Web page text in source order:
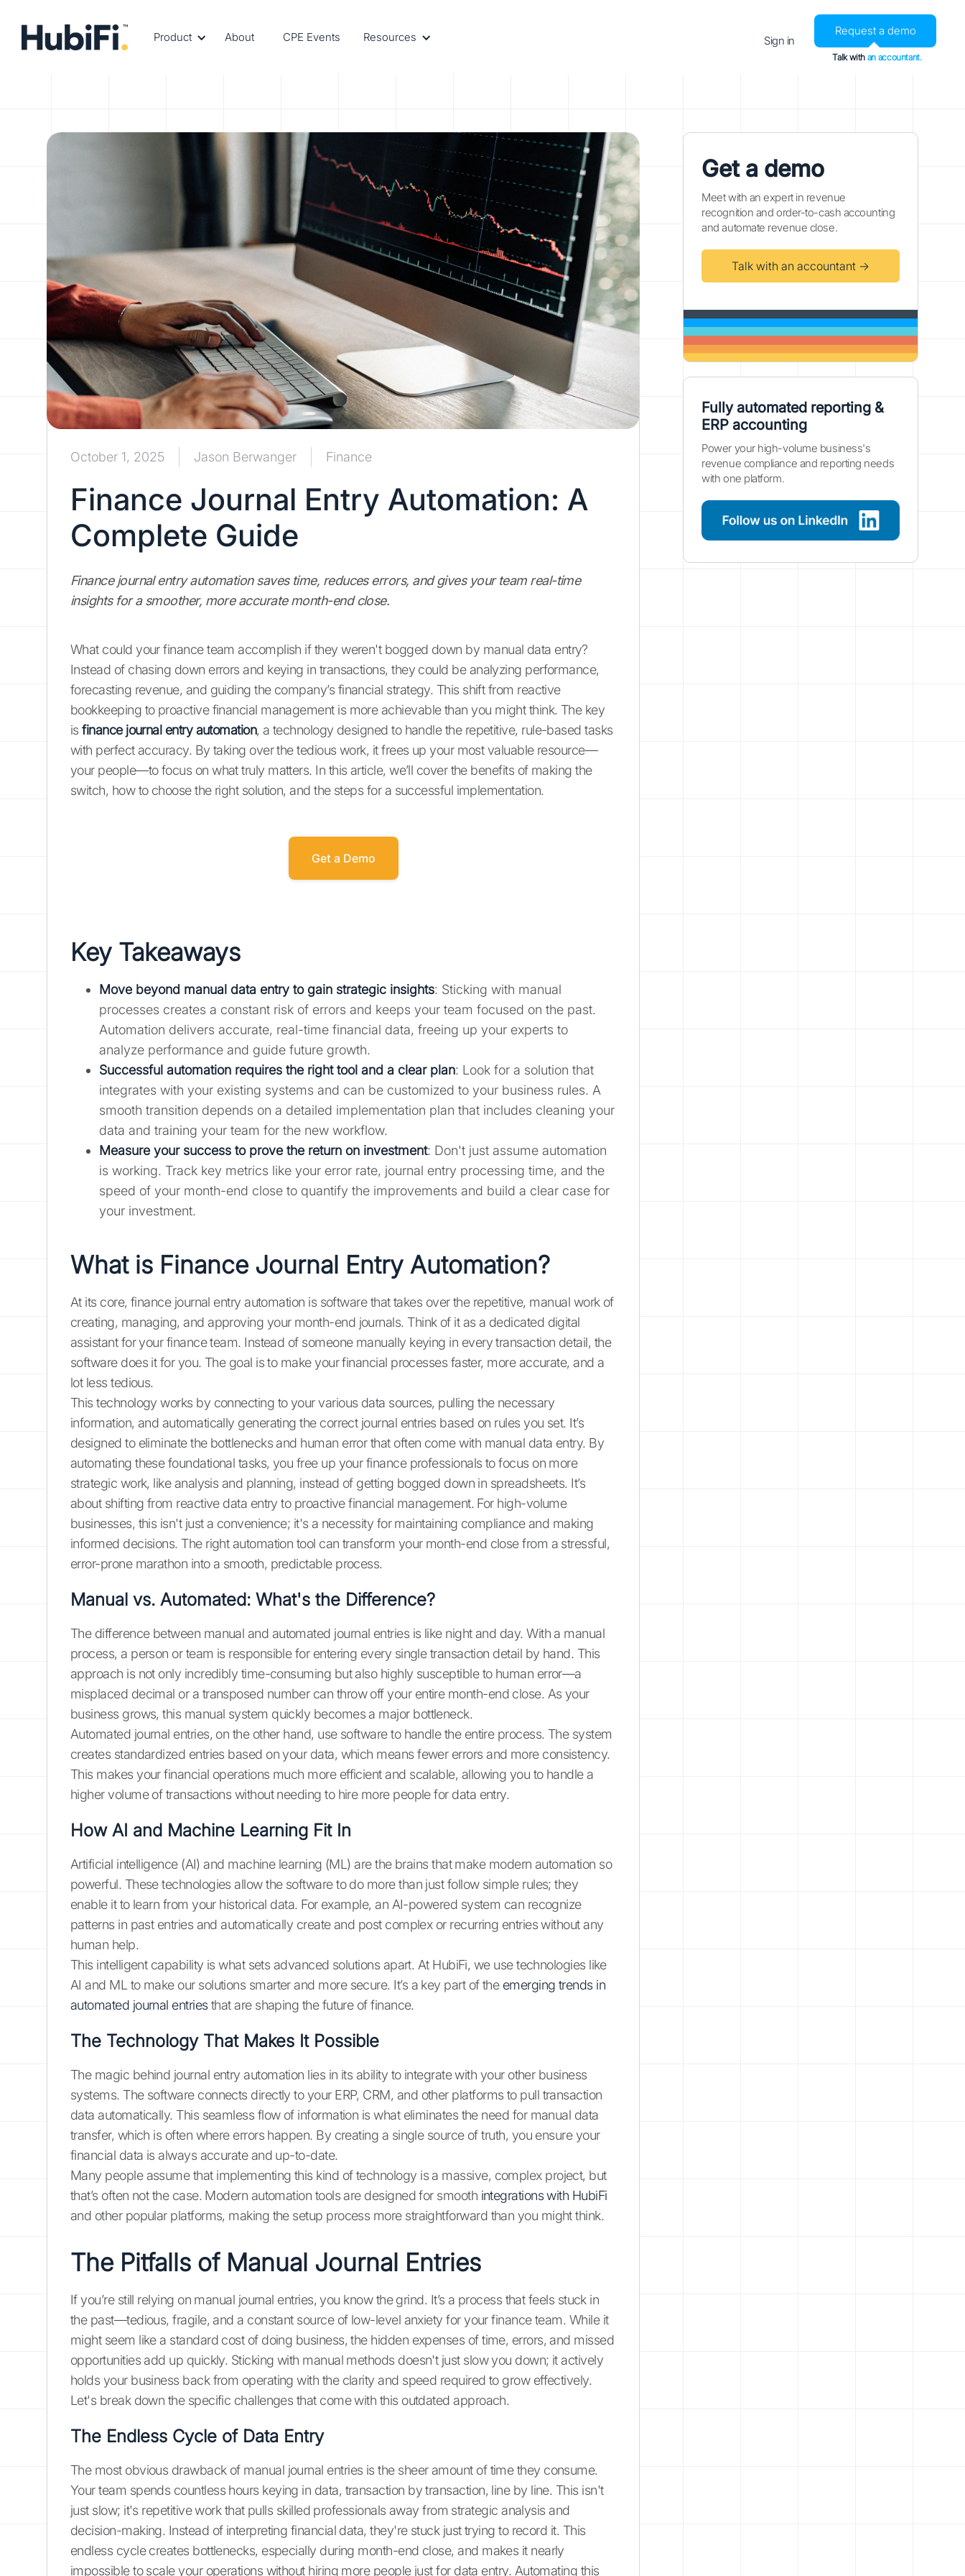
Product About CPE Events Resources Sign in
Request a demo
Talk with an accountant.
October 1, 2025 Jason Berwanger Finance
Finance Journal Entry Automation: A
Complete Guide
Finance journal entry automation saves time, reduces errors, and gives your team real-time
insights for a smoother, more accurate month-end close.
What could your finance team accomplish if they weren't bogged down by manual data entry?
Instead of chasing down errors and keying in transactions, they could be analyzing performance,
forecasting revenue, and guiding the company’s financial strategy. This shift from reactive
bookkeeping to proactive financial management is more achievable than you might think. The key
isfinance journal entry automation, a technology designed to handle the repetitive, rule-based tasks
with perfect accuracy. By taking over the tedious work, it frees up your most valuable resource—
your people—to focus on what truly matters. In this article, we’ll cover the benefits of making the
switch, how to choose the right solution, and the steps for a successful implementation.
Get a Demo
Key Takeaways
Move beyond manual data entry to gain strategic insights: Sticking with manual
processes creates a constant risk of errors and keeps your team focused on the past.
Automation delivers accurate, real-time financial data, freeing up your experts to
analyze performance and guide future growth.
Successful automation requires the right tool and a clear plan: Look for a solution that
integrates with your existing systems and can be customized to your business rules. A
smooth transition depends on a detailed implementation plan that includes cleaning your
data and training your team for the new workflow.
Measure your success to prove the return on investment: Don't just assume automation
is working. Track key metrics like your error rate, journal entry processing time, and the
speed of your month-end close to quantify the improvements and build a clear case for
your investment.
What is Finance Journal Entry Automation?
At its core, finance journal entry automation is software that takes over the repetitive, manual work of
creating, managing, and approving your month-end journals. Think of it as a dedicated digital
assistant for your finance team. Instead of someone manually keying in every transaction detail, the
software does it for you. The goal is to make your financial processes faster, more accurate, and a
lot less tedious.
This technology works by connecting to your various data sources, pulling the necessary
information, and automatically generating the correct journal entries based on rules you set. It’s
designed to eliminate the bottlenecks and human error that often come with manual data entry. By
automating these foundational tasks, you free up your finance professionals to focus on more
strategic work, like analysis and planning, instead of getting bogged down in spreadsheets. It’s
about shifting from reactive data entry to proactive financial management. For high-volume
businesses, this isn't just a convenience; it's a necessity for maintaining compliance and making
informed decisions. The right automation tool can transform your month-end close from a stressful,
error-prone marathon into a smooth, predictable process.
Manual vs. Automated: What's the Difference?
The difference between manual and automated journal entries is like night and day. With a manual
process, a person or team is responsible for entering every single transaction detail by hand. This
approach is not only incredibly time-consuming but also highly susceptible to human error—a
misplaced decimal or a transposed number can throw off your entire month-end close. As your
business grows, this manual system quickly becomes a major bottleneck.
Automated journal entries, on the other hand, use software to handle the entire process. The system
creates standardized entries based on your data, which means fewer errors and more consistency.
This makes your financial operations much more efficient and scalable, allowing you to handle a
higher volume of transactions without needing to hire more people for data entry.
How AI and Machine Learning Fit In
Artificial intelligence (AI) and machine learning (ML) are the brains that make modern automation so
powerful. These technologies allow the software to do more than just follow simple rules; they
enable it to learn from your historical data. For example, an AI-powered system can recognize
patterns in past entries and automatically create and post complex or recurring entries without any
human help.
This intelligent capability is what sets advanced solutions apart. At HubiFi, we use technologies like
AI and ML to make our solutions smarter and more secure. It’s a key part of the emerging trends in
automated journal entriesthat are shaping the future of finance.
The Technology That Makes It Possible
The magic behind journal entry automation lies in its ability to integrate with your other business
systems. The software connects directly to your ERP, CRM, and other platforms to pull transaction
data automatically. This seamless flow of information is what eliminates the need for manual data
transfer, which is often where errors happen. By creating a single source of truth, you ensure your
financial data is always accurate and up-to-date.
Many people assume that implementing this kind of technology is a massive, complex project, but
that’s often not the case. Modern automation tools are designed for smooth integrations with HubiFi
and other popular platforms, making the setup process more straightforward than you might think.
The Pitfalls of Manual Journal Entries
If you’re still relying on manual journal entries, you know the grind. It’s a process that feels stuck in
the past—tedious, fragile, and a constant source of low-level anxiety for your finance team. While it
might seem like a standard cost of doing business, the hidden expenses of time, errors, and missed
opportunities add up quickly. Sticking with manual methods doesn't just slow you down; it actively
holds your business back from operating with the clarity and speed required to grow effectively.
Let's break down the specific challenges that come with this outdated approach.
The Endless Cycle of Data Entry
The most obvious drawback of manual journal entries is the sheer amount of time they consume.
Your team spends countless hours keying in data, transaction by transaction, line by line. This isn't
just slow; it's repetitive work that pulls skilled professionals away from strategic analysis and
decision-making. Instead of interpreting financial data, they're stuck just trying to record it. This
endless cycle creates bottlenecks, especially during month-end close, and makes it nearly
impossible to scale your operations without hiring more people just for data entry. Automating this
Get a demo
Meet with an expert in revenue
recognition and order-to-cash accounting
and automate revenue close.
Talk with an accountant →
Fully automated reporting &
ERP accounting
Power your high-volume business's
revenue compliance and reporting needs
with one platform.